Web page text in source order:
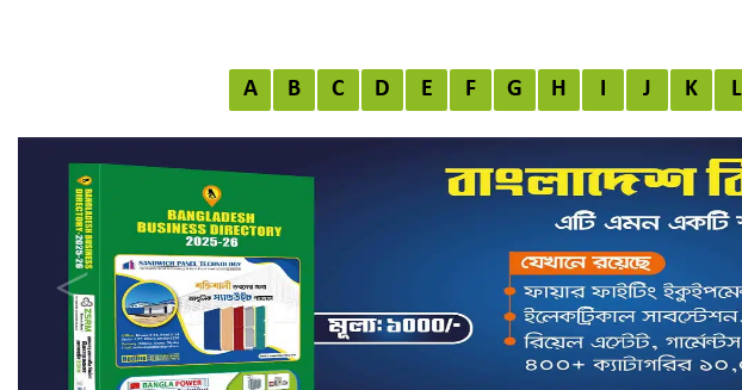
A B C D E F G H I J K L